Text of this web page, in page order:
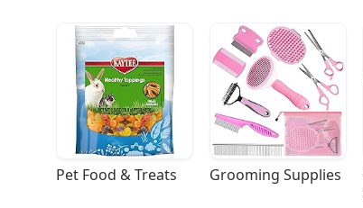
Pet Food & Treats Grooming Supplies